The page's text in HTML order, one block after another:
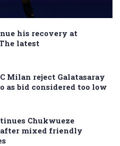
his recovery at
latest
Milan reject Galatasaray
as bid considered too low
Chukwueze
mixed friendly